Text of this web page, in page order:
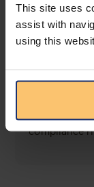
This site uses
assist with
using this
This
for both
compliance